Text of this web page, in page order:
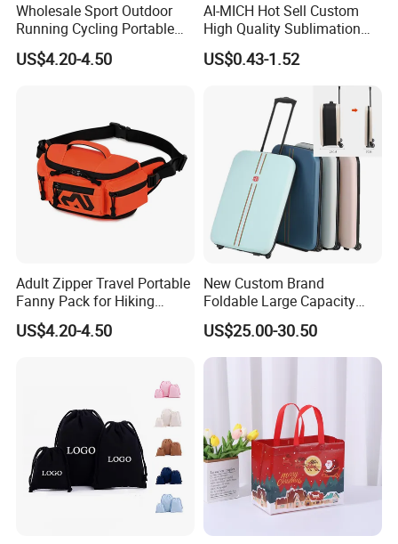
Wholesale Sport Outdoor
Running Cycling Portable
Pouch Tactical Waist Bag
US$4.20-4.50
AI-MICH Hot Sell Custom
High Quality Sublimation
Shopping Canvas Bag Tote
Bag
US$0.43-1.52
Adult Zipper Travel Portable
Fanny Pack for Hiking
Climbing Sports Gym Bags
US$4.20-4.50
New Custom Brand
Foldable Large Capacity
Lightweight Business
Trolley Case, 20/24 Inch
Available
US$25.00-30.50